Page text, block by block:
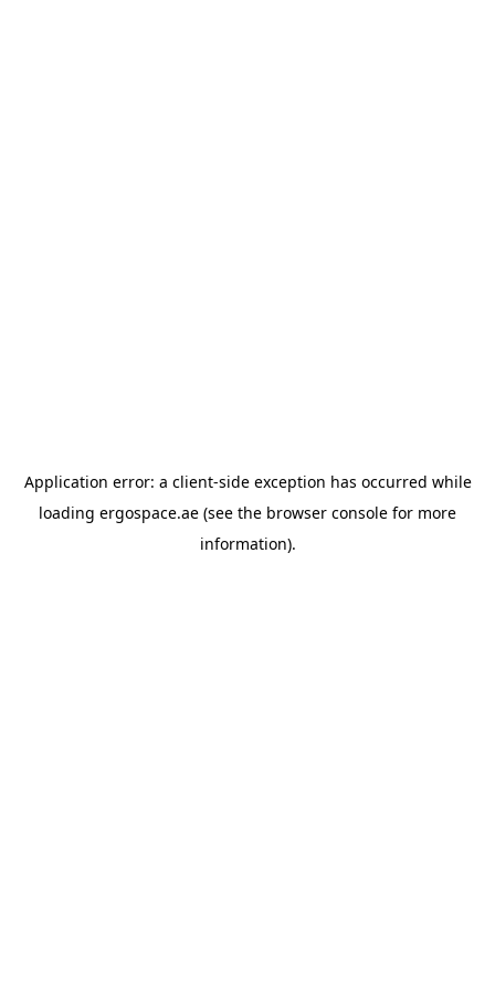
Application error: a client-side exception has occurred while
loading ergospace.ae (see the browser console for more
information).